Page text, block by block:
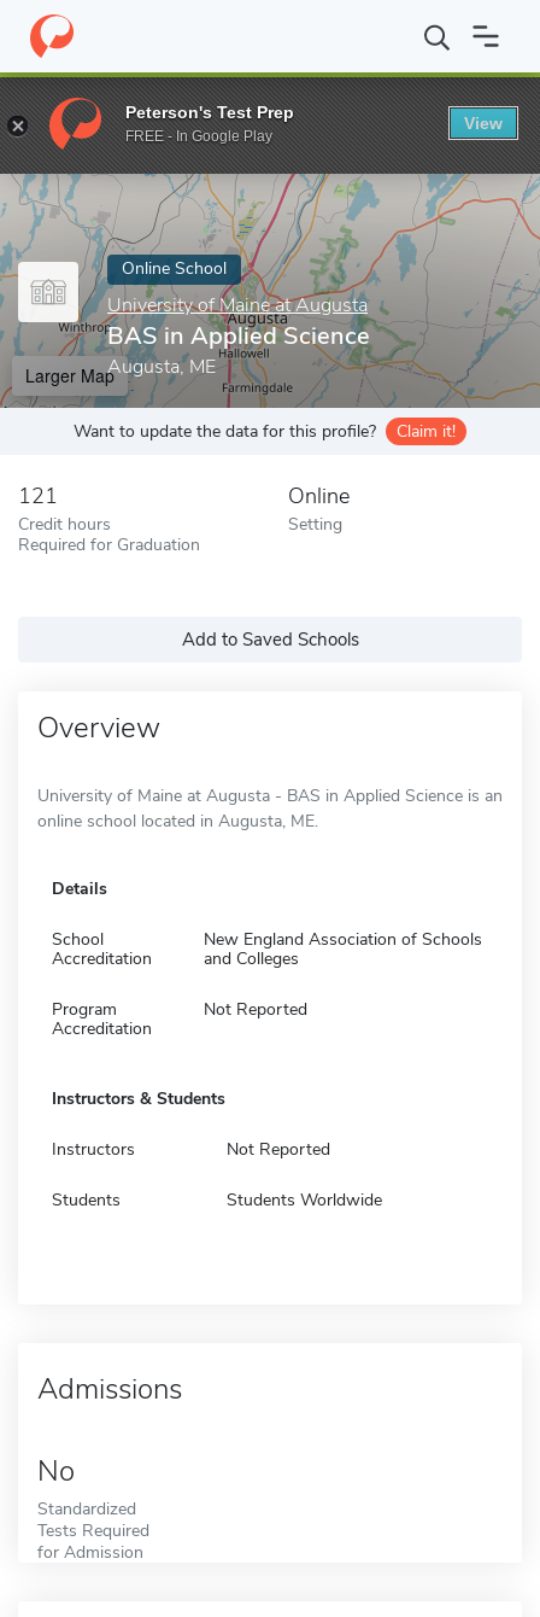
Home Online Schools University of Maine at Augusta BAS in
Enter a keyword
Online School
University of Maine at Augusta
BAS in Applied Science
Augusta, ME
Larger Map
Want to update the data for this profile? Claim it!
121
Credit hours
Required for Graduation
Online
Setting
Add to Saved Schools
Overview
University of Maine at Augusta - BAS in Applied Science is an
online school located in Augusta, ME.
Details
School
Accreditation
New England Association of Schools
and Colleges
Program
Accreditation
Not Reported
Instructors & Students
Instructors Not Reported
Students Students Worldwide
Admissions
No
Standardized
Tests Required
for Admission
Peterson's Test Prep
FREE - In Google Play
View